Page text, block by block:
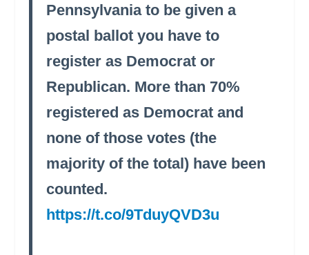
Pennsylvania to be given a
postal ballot you have to
register as Democrat or
Republican. More than 70%
registered as Democrat and
none of those votes (the
majority of the total) have been
counted.
https://t.co/9TduyQVD3u